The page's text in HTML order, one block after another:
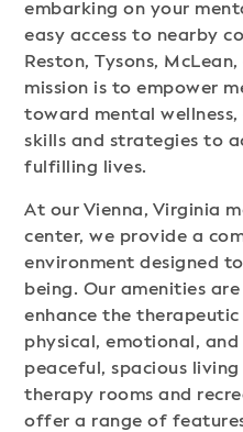
embarking on your
easy access to nearby
Reston, Tysons,
mission is to empower
toward mental
skills and strategies to
fulfilling lives.
At our Vienna, Virginia
center, we provide a
environment designed
being. Our amenities
enhance the
physical, emotional,
peaceful, spacious
therapy rooms and
offer a range of